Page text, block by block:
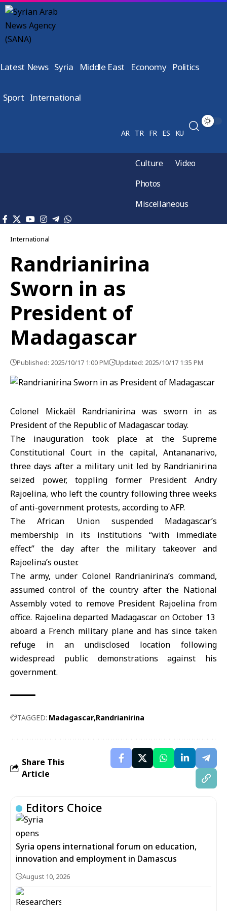
Latest News Syria Middle East Economy Politics
Sport International
AR TR FR ES KU
Culture
Video
Photos
Miscellaneous
International
Randrianirina
Sworn in as
President of
Madagascar
Published: 2025/10/17 1:00 PM Updated: 2025/10/17 1:35 PM
Colonel Mickaël Randrianirina was sworn in as
President of the Republic of Madagascar today.
The inauguration took place at the Supreme
Constitutional Court in the capital, Antananarivo,
three days after a military unit led by Randrianirina
seized power, toppling former President Andry
Rajoelina, who left the country following three weeks
of anti-government protests, according to AFP.
The African Union suspended Madagascar’s
membership in its institutions “with immediate
effect” the day after the military takeover and
Rajoelina’s ouster.
The army, under Colonel Randrianirina’s command,
assumed control of the country after the National
Assembly voted to remove President Rajoelina from
office. Rajoelina departed Madagascar on October 13
aboard a French military plane and has since taken
refuge in an undisclosed location following
widespread public demonstrations against his
government.
TAGGED: Madagascar Randrianirina
Share This
Article
Editors Choice
Syria opens international forum on education,
innovation and employment in Damascus
August 10, 2026